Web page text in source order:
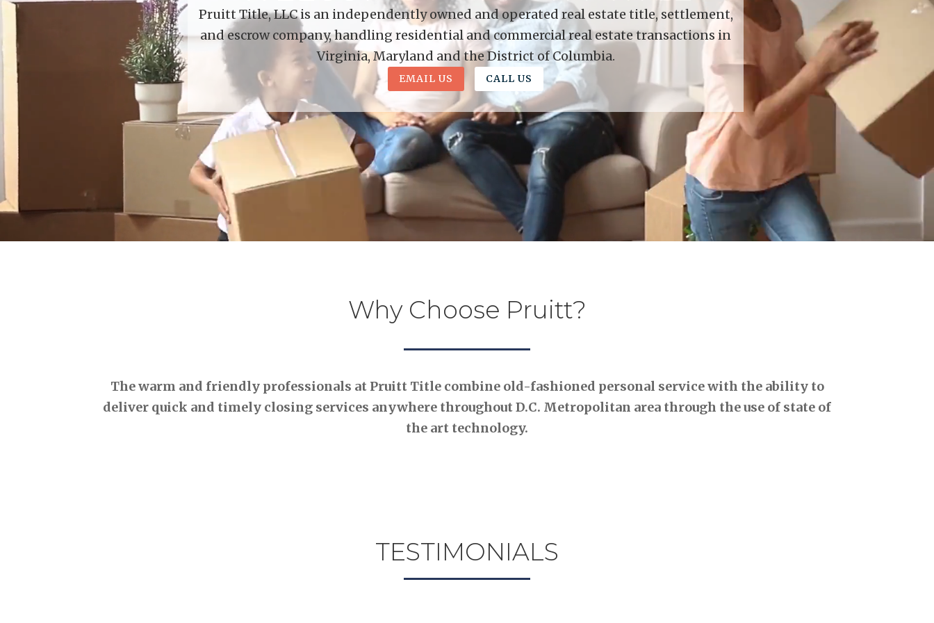
Pruitt Title, LLC is an independently owned and operated real estate title, settlement,
and escrow company, handling residential and commercial real estate transactions in
Virginia, Maryland and the District of Columbia.
EMAIL US CALL US
Why Choose Pruitt?
The warm and friendly professionals at Pruitt Title combine old-fashioned personal service with the ability to
deliver quick and timely closing services anywhere throughout D.C. Metropolitan area through the use of state of
the art technology.
TESTIMONIALS